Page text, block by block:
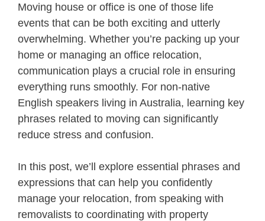
Moving house or office is one of those life
events that can be both exciting and utterly
overwhelming. Whether you’re packing up your
home or managing an office relocation,
communication plays a crucial role in ensuring
everything runs smoothly. For non-native
English speakers living in Australia, learning key
phrases related to moving can significantly
reduce stress and confusion.
In this post, we’ll explore essential phrases and
expressions that can help you confidently
manage your relocation, from speaking with
removalists to coordinating with property